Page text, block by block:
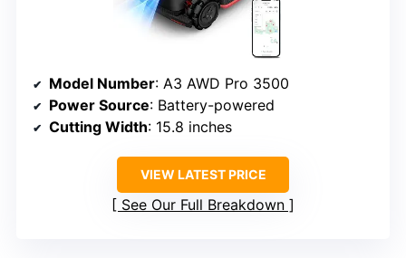
Model Number: A3 AWD Pro 3500
Power Source: Battery-powered
Cutting Width: 15.8 inches
VIEW LATEST PRICE
See Our Full Breakdown